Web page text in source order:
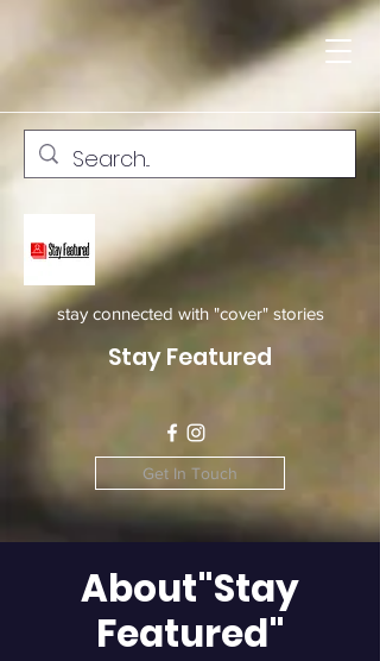
stay connected with "cover" stories
Stay Featured
Get In Touch
About"Stay
Featured"